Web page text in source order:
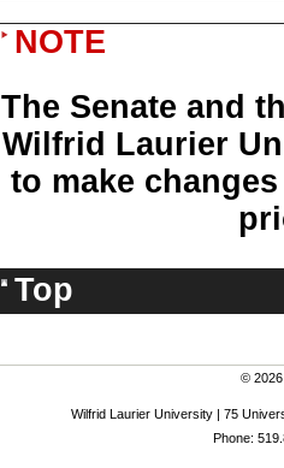
NOTE
The Senate and
Wilfrid Laurier
to make
Top
© 2026
Wilfrid Laurier University | 75
Phone: